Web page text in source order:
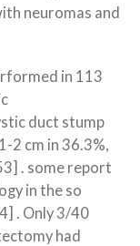
neuromas and
in 113
duct stump
2 cm in 36.3%,
. some report
in the so
. Only 3/40
had